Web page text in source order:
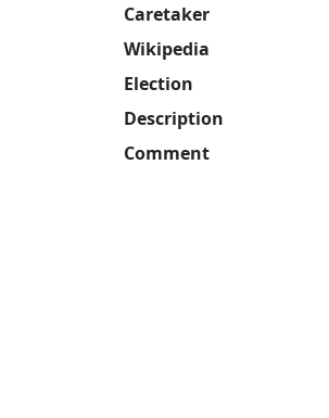
Caretaker
Wikipedia
Election
Description
Comment